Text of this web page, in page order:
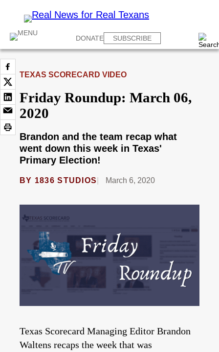
DONATE SUBSCRIBE
TEXAS SCORECARD VIDEO
Friday Roundup: March 06,
2020
Brandon and the team recap what
went down this week in Texas'
Primary Election!
BY 1836 STUDIOS March 6, 2020
Texas Scorecard Managing Editor Brandon
Waltens recaps the week that was